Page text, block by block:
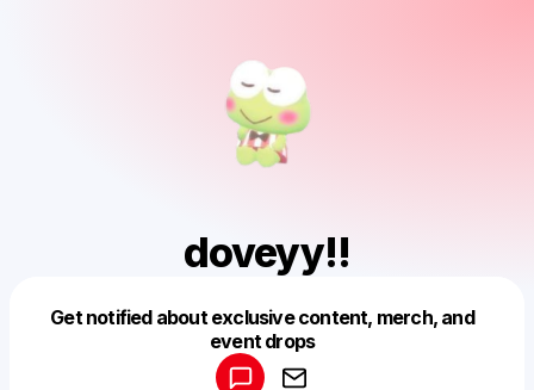
doveyy!!
Get notified about exclusive content, merch, and
event drops
Make a drop like this